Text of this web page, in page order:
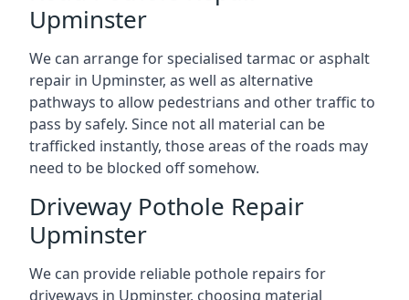
Upminster
We can arrange for specialised tarmac or asphalt
repair in Upminster, as well as alternative
pathways to allow pedestrians and other traffic to
pass by safely. Since not all material can be
trafficked instantly, those areas of the roads may
need to be blocked off somehow.
Driveway Pothole Repair
Upminster
We can provide reliable pothole repairs for
driveways in Upminster, choosing material